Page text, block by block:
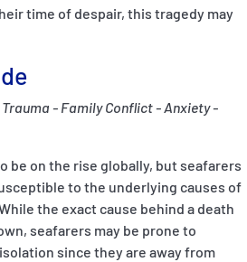
time of despair, this tragedy may
- Family Conflict - Anxiety -
be on the rise globally, but seafarers
to the underlying causes of
the exact cause behind a death
seafarers may be prone to
since they are away from